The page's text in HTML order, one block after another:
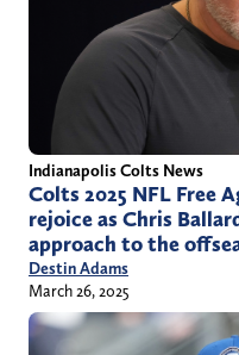
Indianapolis Colts News
Colts 2025 NFL Free
rejoice as Chris
approach to the
Destin Adams
March 26, 2025